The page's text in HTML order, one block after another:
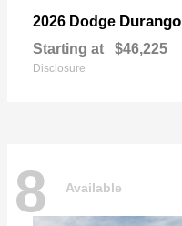
2026 Dodge Durango
Starting at $46,225
Disclosure
8 Available